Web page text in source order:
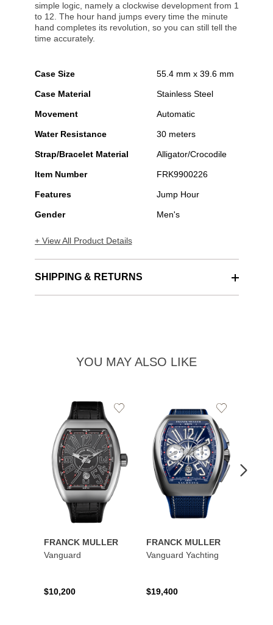
simple logic, namely a clockwise development from 1
to 12. The hour hand jumps every time the minute
hand completes its revolution, so you can still tell the
time accurately.
Case Size 55.4 mm x 39.6 mm
Case Material Stainless Steel
Movement Automatic
Water Resistance 30 meters
Strap/Bracelet Material Alligator/Crocodile
Item Number FRK9900226
Features Jump Hour
Gender Men's
+ View All Product Details
SHIPPING & RETURNS
YOU MAY ALSO LIKE
FRANCK MULLER
Vanguard
$10,200
Add
Wishlist
FRANCK MULLER
Vanguard Yachting
$19,400
Add
Wishlist